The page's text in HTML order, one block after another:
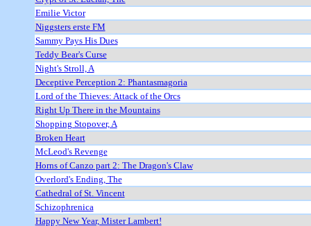
Emilie Victor
Niggsters erste FM
Sammy Pays His Dues
Teddy Bear's Curse
Night's Stroll, A
Deceptive Perception 2: Phantasmagoria
Lord of the Thieves: Attack of the Orcs
Right Up There in the Mountains
Shopping Stopover, A
Broken Heart
McLeod's Revenge
Horns of Canzo part 2: The Dragon's Claw
Overlord's Ending, The
Cathedral of St. Vincent
Schizophrenica
Happy New Year, Mister Lambert!